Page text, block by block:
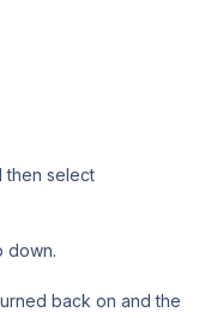
then select
down.
back on and the